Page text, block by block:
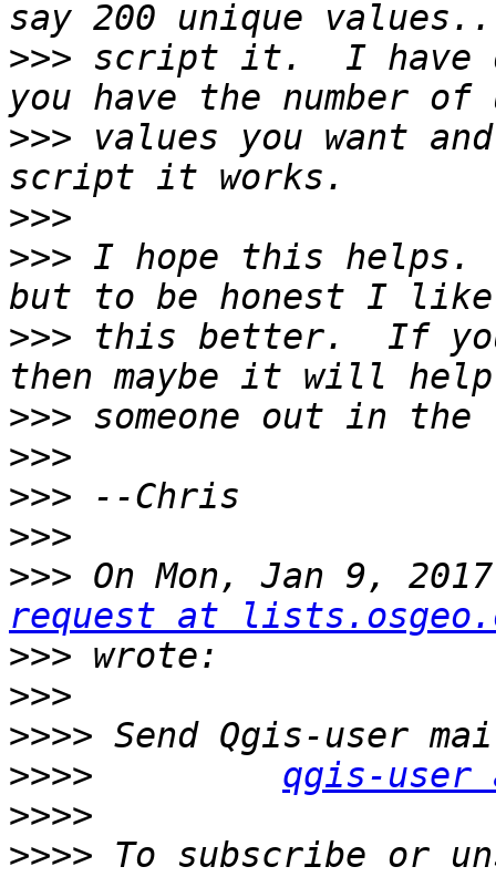
>>> script it.  I have
>>> values you want
>>>
>>> I hope this
>>> this better.  If
>>>
>>>
>>>
>>>
>>> On Mon, Jan 9,
request at
>>>
>>>
>>>>
>>>>
qgis-
>>>>
>>>> To subscribe or